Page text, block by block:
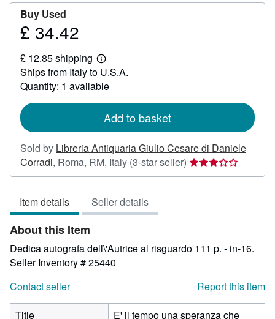
Buy Used
Price
34.42
£ 34.42
£ 12.85 shipping
Learn
more
about
shipping
Ships from Italy to U.S.A.
Quantity: 1 available
Add to basket
Sold by Libreria Antiquaria Giulio Cesare di Daniele
Corradi, Roma, RM, Italy (3-star seller) Seller
rating
stars
Item details Seller details
About this Item
Dedica autografa dell\'Autrice al risguardo 111 p. - in-16.
Seller Inventory # 25440
Contact seller
Report this item
Title
E' il tempo una speranza che